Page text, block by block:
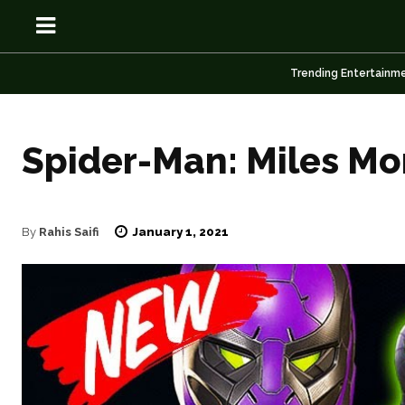
OSN
News
Anime
Celebrity
OSN
News
Anime
Celebrity
Trending
Spider-Man: Miles
By Rahis Saifi January 1, 2021